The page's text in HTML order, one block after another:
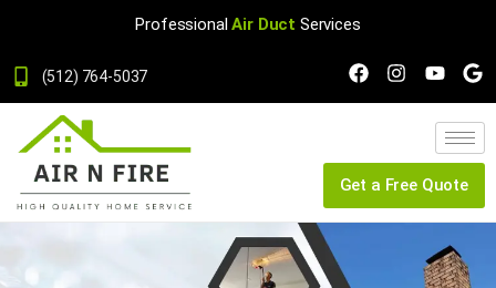
Professional Air Duct Services
(512) 764-5037
Get a Free Quote